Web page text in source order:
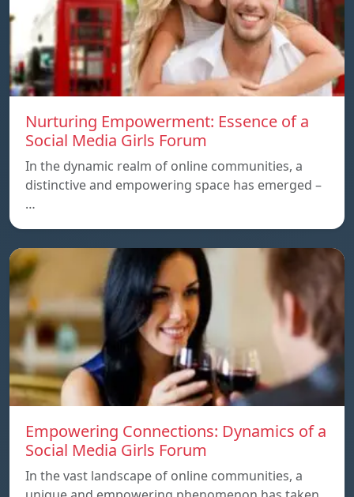
Nurturing Empowerment: Essence of a
Social Media Girls Forum
In the dynamic realm of online communities, a
distinctive and empowering space has emerged –
…
Empowering Connections: Dynamics of a
Social Media Girls Forum
In the vast landscape of online communities, a